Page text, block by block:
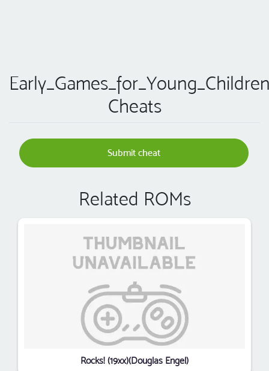
Cheats
Submit cheat
Related ROMs
Rocks! (19xx)(Douglas Engel)